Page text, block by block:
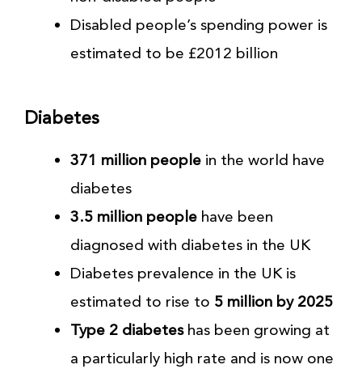
Disabled people’s spending power is
estimated to be £2012 billion
Diabetes
371 million people in the world have
diabetes
3.5 million people have been
diagnosed with diabetes in the UK
Diabetes prevalence in the UK is
estimated to rise to 5 million by 2025
Type 2 diabeteshas been growing at
a particularly high rate and is now one